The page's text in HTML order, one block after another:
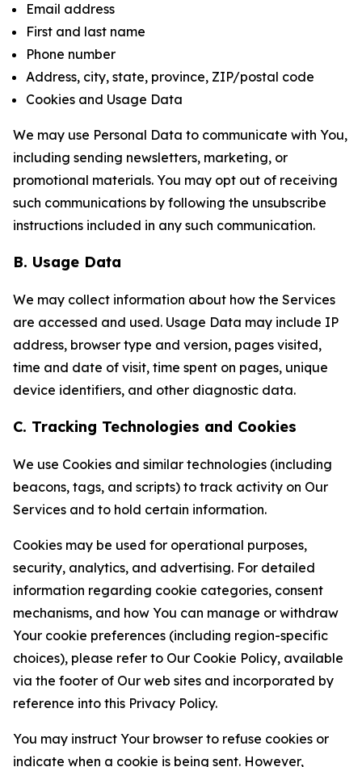
Email address
First and last name
Phone number
Address, city, state, province, ZIP/postal code
Cookies and Usage Data
We may use Personal Data to communicate with You,
including sending newsletters, marketing, or
promotional materials. You may opt out of receiving
such communications by following the unsubscribe
instructions included in any such communication.
B. Usage Data
We may collect information about how the Services
are accessed and used. Usage Data may include IP
address, browser type and version, pages visited,
time and date of visit, time spent on pages, unique
device identifiers, and other diagnostic data.
C. Tracking Technologies and Cookies
We use Cookies and similar technologies (including
beacons, tags, and scripts) to track activity on Our
Services and to hold certain information.
Cookies may be used for operational purposes,
security, analytics, and advertising. For detailed
information regarding cookie categories, consent
mechanisms, and how You can manage or withdraw
Your cookie preferences (including region-specific
choices), please refer to Our Cookie Policy, available
via the footer of Our web sites and incorporated by
reference into this Privacy Policy.
You may instruct Your browser to refuse cookies or
indicate when a cookie is being sent. However,